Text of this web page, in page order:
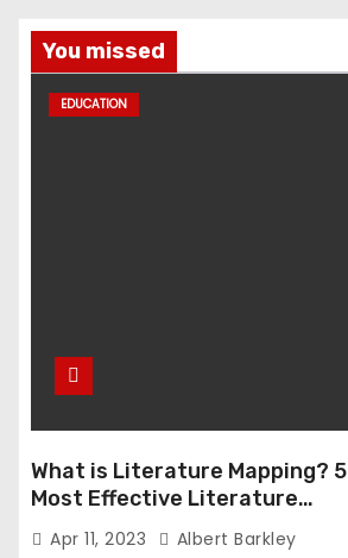
You missed
EDUCATION
What is Literature Mapping? 5
Most Effective Literature
Mapping Tools to Use
Apr 11, 2023 Albert Barkley